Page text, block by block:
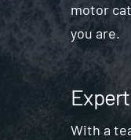
motor
you are.
With a